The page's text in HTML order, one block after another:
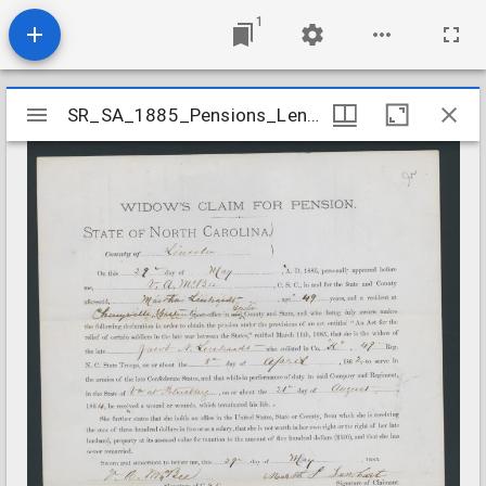
1
Mirador
viewer
SR_SA_1885_Pensions_Lenhardt_Jacob_N_Lincoln_County